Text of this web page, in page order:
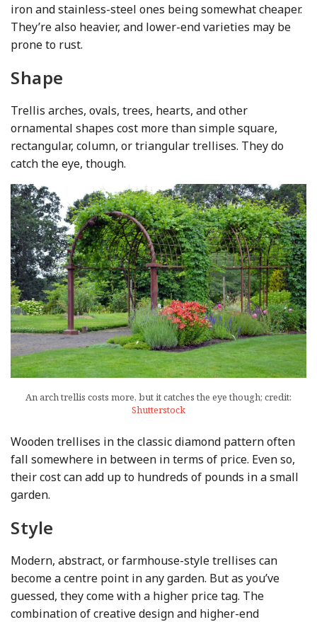
iron and stainless-steel ones being somewhat cheaper.
They’re also heavier, and lower-end varieties may be
prone to rust.
Shape
Trellis arches, ovals, trees, hearts, and other
ornamental shapes cost more than simple square,
rectangular, column, or triangular trellises. They do
catch the eye, though.
An arch trellis costs more, but it catches the eye though; credit:
Shutterstock
Wooden trellises in the classic diamond pattern often
fall somewhere in between in terms of price. Even so,
their cost can add up to hundreds of pounds in a small
garden.
Style
Modern, abstract, or farmhouse-style trellises can
become a centre point in any garden. But as you’ve
guessed, they come with a higher price tag. The
combination of creative design and higher-end